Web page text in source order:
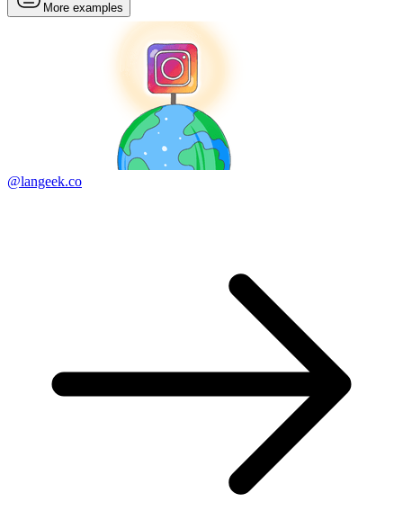
More examples
@langeek.co